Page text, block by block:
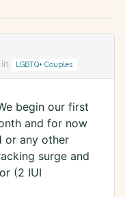
in LGBTQ+ Couples
begin our first
and for now
or any other
surge and
(2 IUI